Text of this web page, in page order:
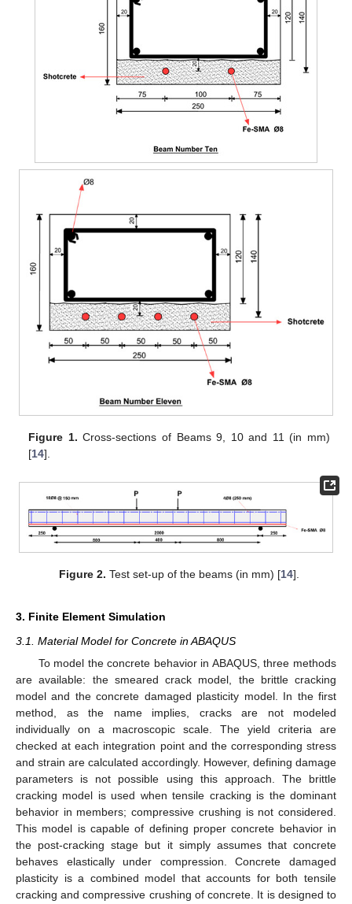
Figure 1. Cross-sections of Beams 9, 10 and 11 (in mm)
[14].
Figure 2. Test set-up of the beams (in mm) [14].
3. Finite Element Simulation
3.1. Material Model for Concrete in ABAQUS
To model the concrete behavior in ABAQUS, three methods
are available: the smeared crack model, the brittle cracking
model and the concrete damaged plasticity model. In the first
method, as the name implies, cracks are not modeled
individually on a macroscopic scale. The yield criteria are
checked at each integration point and the corresponding stress
and strain are calculated accordingly. However, defining damage
parameters is not possible using this approach. The brittle
cracking model is used when tensile cracking is the dominant
behavior in members; compressive crushing is not considered.
This model is capable of defining proper concrete behavior in
the post-cracking stage but it simply assumes that concrete
behaves elastically under compression. Concrete damaged
plasticity is a combined model that accounts for both tensile
cracking and compressive crushing of concrete. It is designed to